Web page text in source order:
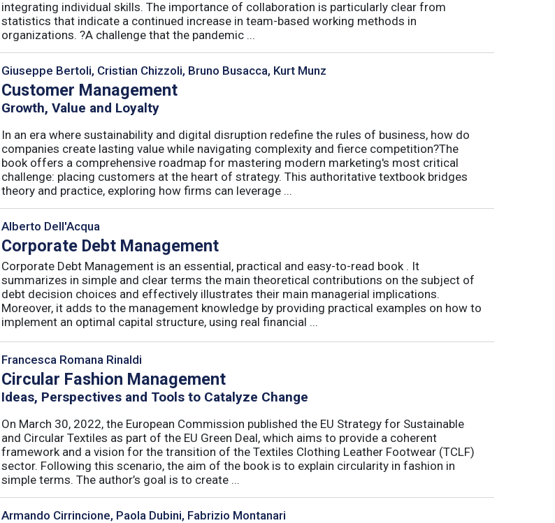
integrating individual skills. The importance of collaboration is particularly clear from
statistics that indicate a continued increase in team-based working methods in
organizations. ?A challenge that the pandemic ...
Giuseppe Bertoli, Cristian Chizzoli, Bruno Busacca, Kurt Munz
Customer Management
Growth, Value and Loyalty
In an era where sustainability and digital disruption redefine the rules of business, how do
companies create lasting value while navigating complexity and fierce competition?The
book offers a comprehensive roadmap for mastering modern marketing's most critical
challenge: placing customers at the heart of strategy. This authoritative textbook bridges
theory and practice, exploring how firms can leverage ...
Alberto Dell'Acqua
Corporate Debt Management
Corporate Debt Management is an essential, practical and easy-to-read book . It
summarizes in simple and clear terms the main theoretical contributions on the subject of
debt decision choices and effectively illustrates their main managerial implications.
Moreover, it adds to the management knowledge by providing practical examples on how to
implement an optimal capital structure, using real financial ...
Francesca Romana Rinaldi
Circular Fashion Management
Ideas, Perspectives and Tools to Catalyze Change
On March 30, 2022, the European Commission published the EU Strategy for Sustainable
and Circular Textiles as part of the EU Green Deal, which aims to provide a coherent
framework and a vision for the transition of the Textiles Clothing Leather Footwear (TCLF)
sector. Following this scenario, the aim of the book is to explain circularity in fashion in
simple terms. The author’s goal is to create ...
Armando Cirrincione, Paola Dubini, Fabrizio Montanari